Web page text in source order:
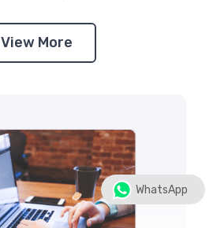
View More
WhatsApp